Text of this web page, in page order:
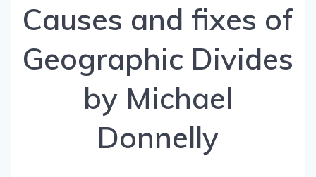
Causes and fixes of
Geographic Divides
by Michael
Donnelly